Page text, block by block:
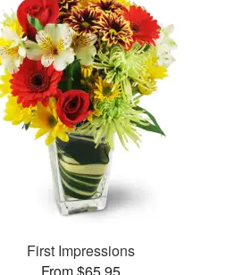
First Impressions